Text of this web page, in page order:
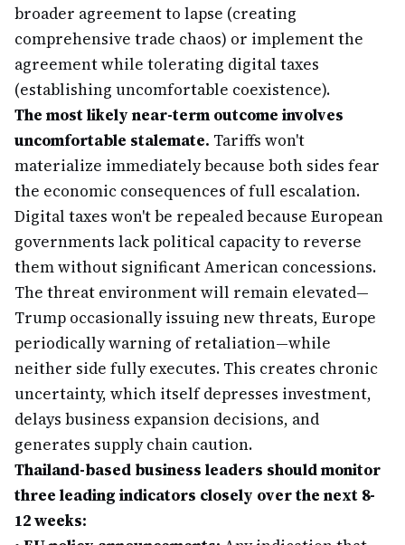
broader agreement to lapse (creating
comprehensive trade chaos) or implement the
agreement while tolerating digital taxes
(establishing uncomfortable coexistence).
The most likely near-term outcome involves
uncomfortable stalemate. Tariffs won't
materialize immediately because both sides fear
the economic consequences of full escalation.
Digital taxes won't be repealed because European
governments lack political capacity to reverse
them without significant American concessions.
The threat environment will remain elevated—
Trump occasionally issuing new threats, Europe
periodically warning of retaliation—while
neither side fully executes. This creates chronic
uncertainty, which itself depresses investment,
delays business expansion decisions, and
generates supply chain caution.
Thailand-based business leaders should monitor
three leading indicators closely over the next 8-
12 weeks: